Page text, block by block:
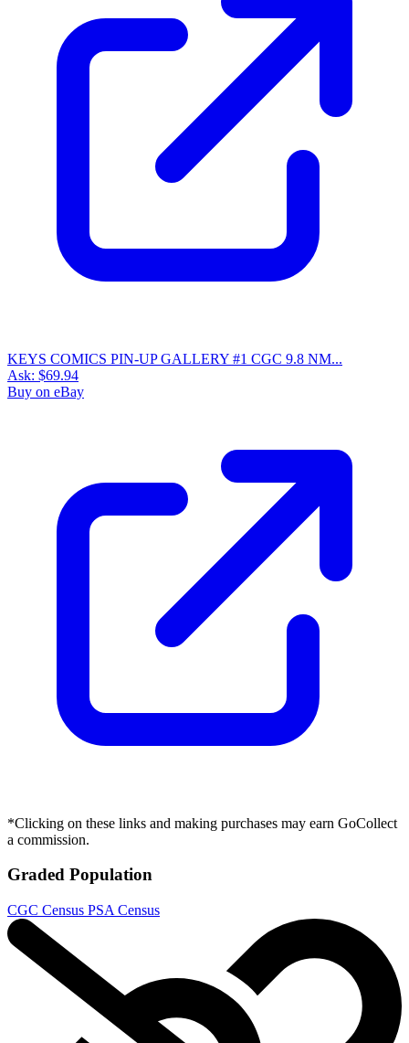
KEYS COMICS PIN-UP GALLERY #1 CGC 9.8 NM...
Ask: $69.94
Buy on eBay
*Clicking on these links and making purchases may earn GoCollect
a commission.
Graded Population
CGC Census PSA Census